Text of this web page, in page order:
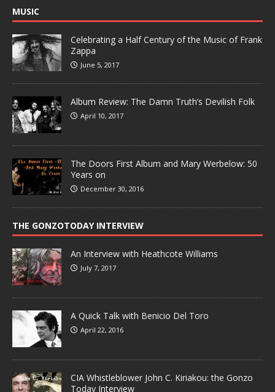
MUSIC
Celebrating a Half Century of the Music of Frank
Zappa
June 5, 2017
Album Review: The Damn Truth’s Devilish Folk
April 10, 2017
The Doors First Album and Mary Werbelow: 50
Years on
December 30, 2016
THE GONZOTODAY INTERVIEW
An Interview with Heathcote Williams
July 7, 2017
A Quick Talk with Benicio Del Toro
April 22, 2016
CIA Whistleblower John C. Kiriakou: the Gonzo
Today Interview